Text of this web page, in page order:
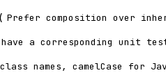
Prefer composition over
a corresponding unit
names, camelCase for